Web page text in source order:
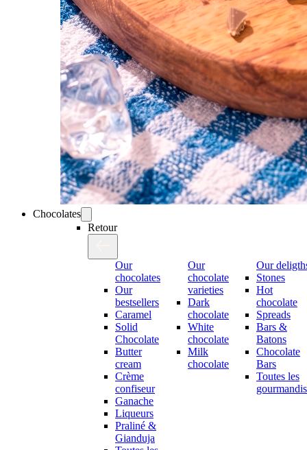
Chocolates
Retour
Our
chocolates
Our
bestsellers
Caramel
Solid
Chocolate
Butter
cream
Crème
confiseur
Ganache
Liqueurs
Praliné &
Gianduja
Our
chocolate
varieties
Dark
chocolate
White
chocolate
Milk
chocolate
Our
Stones
Hot
chocolate
Spreads
Bars &
Batons
Chocolate
Bars
Toutes les